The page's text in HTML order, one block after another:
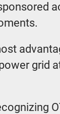
grid